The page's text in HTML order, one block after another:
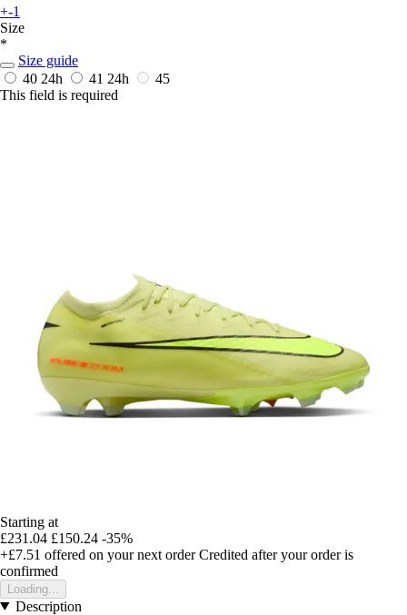
+-1
Size
*
Size guide
40 24h 41 24h
45
This field is required
Starting at
£231.04 £150.24 -35%
+£7.51 offered on your next order Credited after your order is
confirmed
Loading...
Description